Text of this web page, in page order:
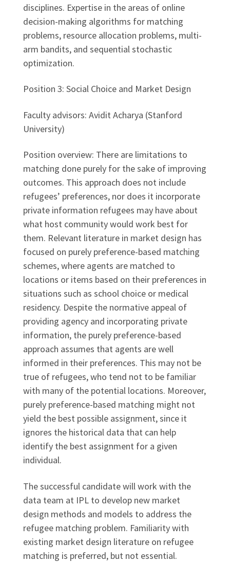
disciplines. Expertise in the areas of online
decision-making algorithms for matching
problems, resource allocation problems, multi-
arm bandits, and sequential stochastic
optimization.
Position 3: Social Choice and Market Design
Faculty advisors: Avidit Acharya (Stanford
University)
Position overview: There are limitations to
matching done purely for the sake of improving
outcomes. This approach does not include
refugees’ preferences, nor does it incorporate
private information refugees may have about
what host community would work best for
them. Relevant literature in market design has
focused on purely preference-based matching
schemes, where agents are matched to
locations or items based on their preferences in
situations such as school choice or medical
residency. Despite the normative appeal of
providing agency and incorporating private
information, the purely preference-based
approach assumes that agents are well
informed in their preferences. This may not be
true of refugees, who tend not to be familiar
with many of the potential locations. Moreover,
purely preference-based matching might not
yield the best possible assignment, since it
ignores the historical data that can help
identify the best assignment for a given
individual.
The successful candidate will work with the
data team at IPL to develop new market
design methods and models to address the
refugee matching problem. Familiarity with
existing market design literature on refugee
matching is preferred, but not essential.